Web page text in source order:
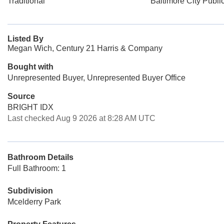
Listed By
Megan Wich, Century 21 Harris & Company
Bought with
Unrepresented Buyer, Unrepresented Buyer Office
Source
BRIGHT IDX
Last checked Aug 9 2026 at 8:28 AM UTC
Bathroom Details
Full Bathroom: 1
Subdivision
Mcelderry Park